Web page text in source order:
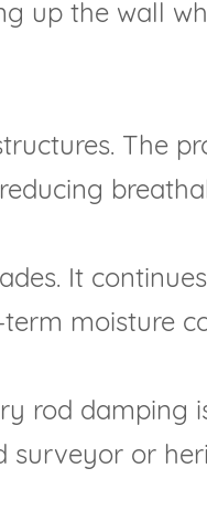
up the wall
The
It
moisture
rod damping
or